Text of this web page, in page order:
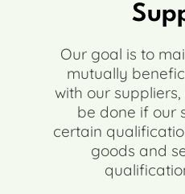
Our goal is to
mutually
with our
be done if our
certain
goods and